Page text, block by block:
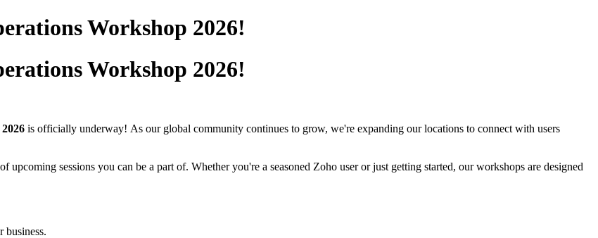
Workshop 2026!
Workshop 2026!
is officially underway! As our global community continues to grow, we're expanding our locations to connect with users
sessions you can be a part of. Whether you're a seasoned Zoho user or just getting started, our workshops are designed
business.